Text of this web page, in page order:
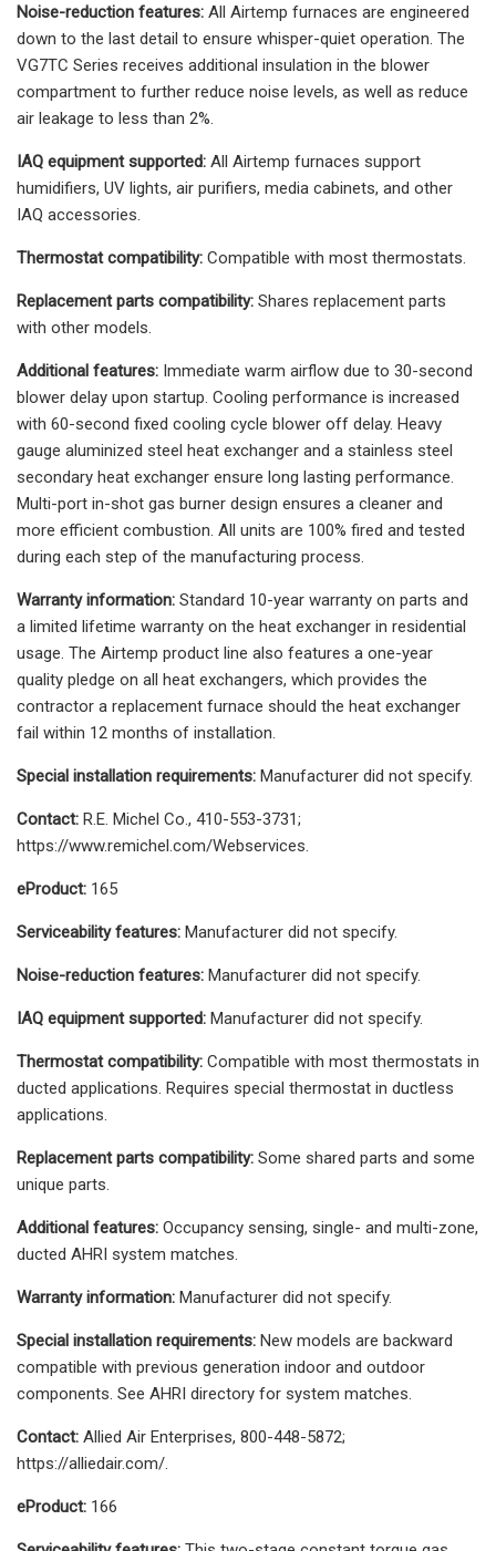
Noise-reduction features: All Airtemp furnaces are engineered
down to the last detail to ensure whisper-quiet operation. The
VG7TC Series receives additional insulation in the blower
compartment to further reduce noise levels, as well as reduce
air leakage to less than 2%.
IAQ equipment supported: All Airtemp furnaces support
humidifiers, UV lights, air purifiers, media cabinets, and other
IAQ accessories.
Thermostat compatibility: Compatible with most thermostats.
Replacement parts compatibility: Shares replacement parts
with other models.
Additional features: Immediate warm airflow due to 30-second
blower delay upon startup. Cooling performance is increased
with 60-second fixed cooling cycle blower off delay. Heavy
gauge aluminized steel heat exchanger and a stainless steel
secondary heat exchanger ensure long lasting performance.
Multi-port in-shot gas burner design ensures a cleaner and
more efficient combustion. All units are 100% fired and tested
during each step of the manufacturing process.
Warranty information: Standard 10-year warranty on parts and
a limited lifetime warranty on the heat exchanger in residential
usage. The Airtemp product line also features a one-year
quality pledge on all heat exchangers, which provides the
contractor a replacement furnace should the heat exchanger
fail within 12 months of installation.
Special installation requirements: Manufacturer did not specify.
Contact: R.E. Michel Co., 410-553-3731;
https://www.remichel.com/Webservices.
eProduct: 165
Serviceability features: Manufacturer did not specify.
Noise-reduction features: Manufacturer did not specify.
IAQ equipment supported: Manufacturer did not specify.
Thermostat compatibility: Compatible with most thermostats in
ducted applications. Requires special thermostat in ductless
applications.
Replacement parts compatibility: Some shared parts and some
unique parts.
Additional features: Occupancy sensing, single- and multi-zone,
ducted AHRI system matches.
Warranty information: Manufacturer did not specify.
Special installation requirements: New models are backward
compatible with previous generation indoor and outdoor
components. See AHRI directory for system matches.
Contact: Allied Air Enterprises, 800-448-5872;
https://alliedair.com/.
eProduct: 166